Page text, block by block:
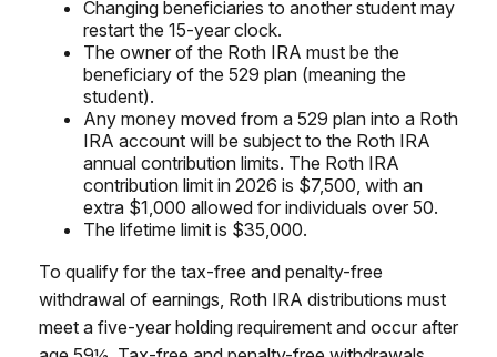
Changing beneficiaries to another student may
restart the 15-year clock.
The owner of the Roth IRA must be the
beneficiary of the 529 plan (meaning the
student).
Any money moved from a 529 plan into a Roth
IRA account will be subject to the Roth IRA
annual contribution limits. The Roth IRA
contribution limit in 2026 is $7,500, with an
extra $1,000 allowed for individuals over 50.
The lifetime limit is $35,000.
To qualify for the tax-free and penalty-free
withdrawal of earnings, Roth IRA distributions must
meet a five-year holding requirement and occur after